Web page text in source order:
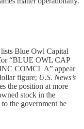
lists Blue Owl Capital
“BLUE OWL CAP
COMCL A” appear
figure; U.S. News’s
the position at more
stock in the
the government he